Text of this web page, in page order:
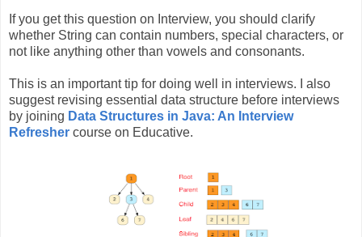
If you get this question on Interview, you should clarify
whether String can contain numbers, special characters, or
not like anything other than vowels and consonants.
This is an important tip for doing well in interviews. I also
suggest revising essential data structure before interviews
by joining Data Structures in Java: An Interview
Refresher course on Educative.